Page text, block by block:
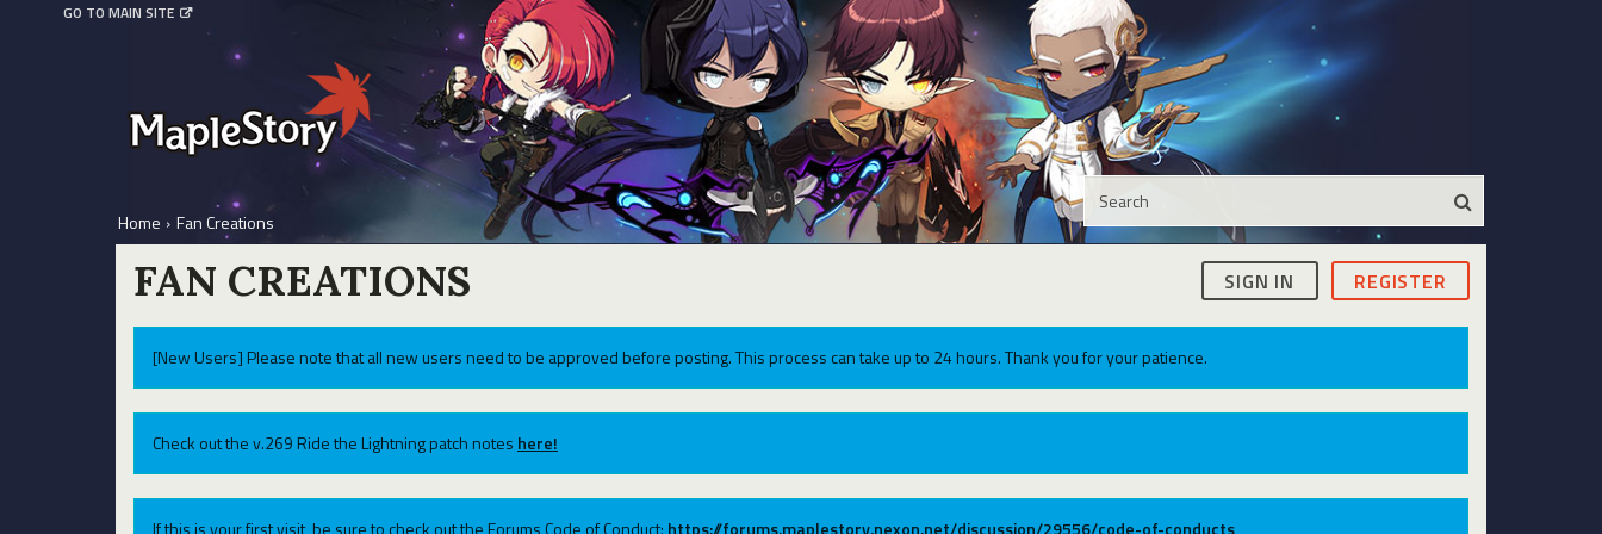
GO TO MAIN SITE
Home › Fan Creations
SIGN IN REGISTER
FAN CREATIONS
[New Users] Please note that all new users need to be approved before posting. This process can take up to 24 hours. Thank you for your patience.
Check out the v.269 Ride the Lightning patch notes here!
If this is your first visit, be sure to check out the Forums Code of Conduct: https://forums.maplestory.nexon.net/discussion/29556/code-of-conducts